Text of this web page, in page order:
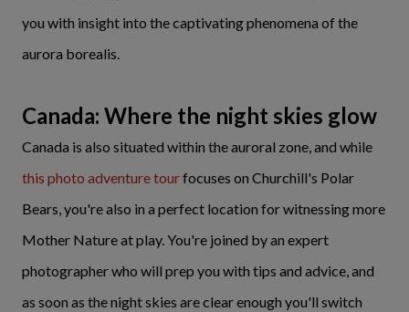
you with insight into the captivating phenomena of the
aurora borealis.
Canada: Where the night skies glow
Canada is also situated within the auroral zone, and while
this photo adventure tourfocuses on Churchill's Polar
Bears, you're also in a perfect location for witnessing more
Mother Nature at play. You're joined by an expert
photographer who will prep you with tips and advice, and
as soon as the night skies are clear enough you'll switch